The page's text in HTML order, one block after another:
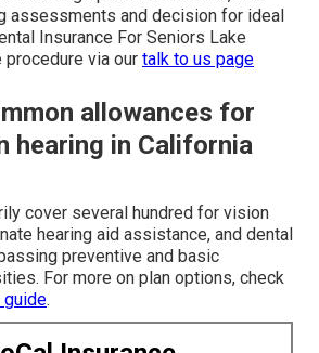
assessments and decision for ideal
Insurance For Seniors Lake
procedure via our talk to us page
allowances for
hearing in California
cover several hundred for vision
hearing aid assistance, and dental
preventive and basic
For more on plan options, check
guide.